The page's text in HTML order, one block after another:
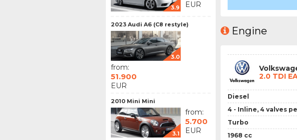
3.9 EUR
2023 Audi A6 (C8 restyle)
3.0
from:
51.900
EUR
2010 Mini Mini
3.1
from:
5.700
EUR
Engine
2.0 TDI
Diesel
4 - Inline, 4 valves
Turbo
1968 cc